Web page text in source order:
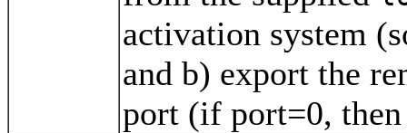
activation system
and b) export the
port (if port=0, then